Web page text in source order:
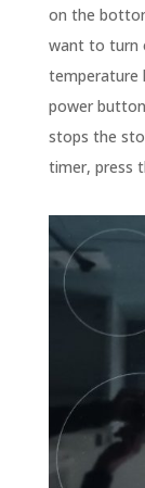
on the
want to turn
temperature
power
stops the
timer, press